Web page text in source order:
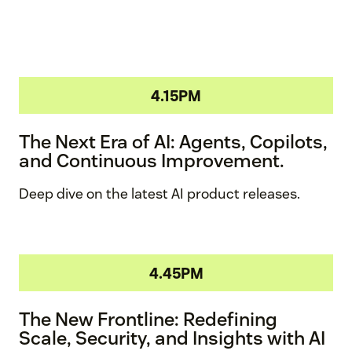
4.15PM
The Next Era of AI: Agents, Copilots,
and Continuous Improvement.
Deep dive on the latest AI product releases.
4.45PM
The New Frontline: Redefining
Scale, Security, and Insights with AI